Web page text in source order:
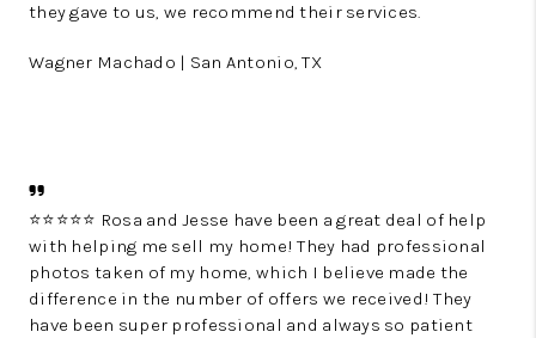
they gave to us, we recommend their services.
Wagner Machado | San Antonio, TX
⭐️⭐️⭐️⭐️⭐️ Rosa and Jesse have been a great deal of help
with helping me sell my home! They had professional
photos taken of my home, which I believe made the
difference in the number of offers we received! They
have been super professional and always so patient